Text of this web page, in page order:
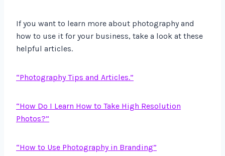
If you want to learn more about photography and
how to use it for your business, take a look at these
helpful articles.
“Photography Tips and Articles.”
“How Do I Learn How to Take High Resolution
Photos?”
“How to Use Photography in Branding”